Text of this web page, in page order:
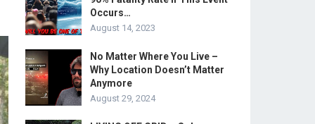
Occurs…
August 14, 2023
No Matter Where You Live –
Why Location Doesn’t Matter
Anymore
August 29, 2024